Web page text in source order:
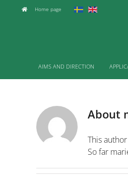
Home page
AIMS AND DIRECTION
About
This
So far